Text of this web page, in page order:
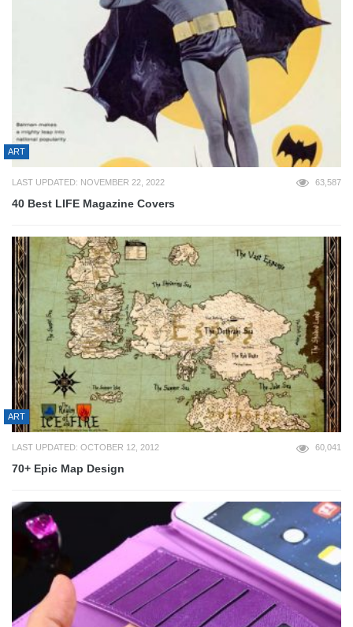
ART
LAST UPDATED: NOVEMBER 22, 2022 63,587
40 Best LIFE Magazine Covers
ART
LAST UPDATED: OCTOBER 12, 2012 60,041
70+ Epic Map Design